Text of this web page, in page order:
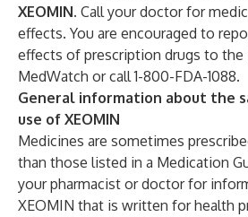
XEOMIN. Call your doctor for
effects. You are encouraged to
effects of prescription drugs to the
MedWatch or call 1-800-FDA-1088.
General information about the
use of XEOMIN
Medicines are sometimes
than those listed in a Medication
your pharmacist or doctor for
XEOMIN that is written for health